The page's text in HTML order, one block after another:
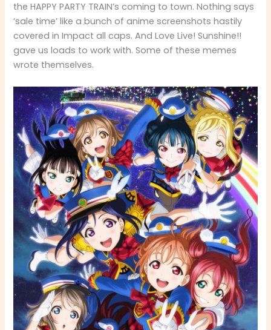
the HAPPY PARTY TRAIN’s coming to town. Nothing says
‘sale time’ like a bunch of anime screenshots hastily
covered in Impact all caps. And Love Live! Sunshine!!
gave us loads to work with. Some of these memes
wrote themselves.